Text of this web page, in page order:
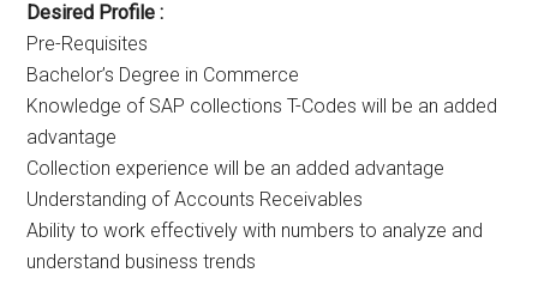
Desired Profile :
Pre-Requisites
Bachelor’s Degree in Commerce
Knowledge of SAP collections T-Codes will be an added
advantage
Collection experience will be an added advantage
Understanding of Accounts Receivables
Ability to work effectively with numbers to analyze and
understand business trends